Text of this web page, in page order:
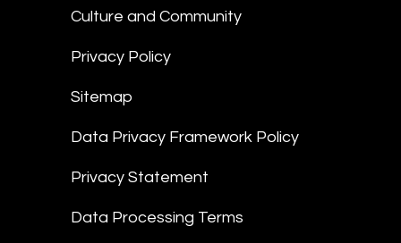
Culture and Community
Privacy Policy
Sitemap
Data Privacy Framework Policy
Privacy Statement
Data Processing Terms